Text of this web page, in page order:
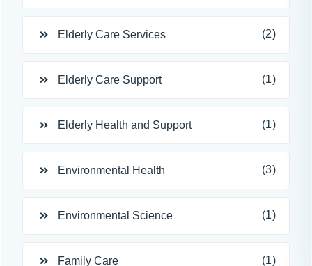
Elderly Care Services (2)
Elderly Care Support (1)
Elderly Health and Support (1)
Environmental Health (3)
Environmental Science (1)
Family Care (1)